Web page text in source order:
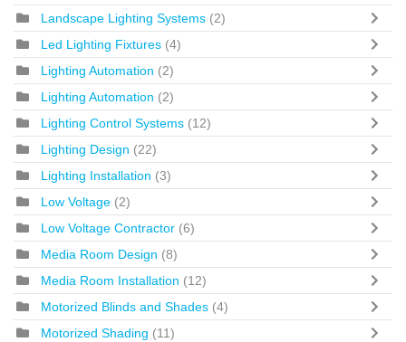
Landscape Lighting Systems (2)
Led Lighting Fixtures (4)
Lighting Automation (2)
Lighting Automation (2)
Lighting Control Systems (12)
Lighting Design (22)
Lighting Installation (3)
Low Voltage (2)
Low Voltage Contractor (6)
Media Room Design (8)
Media Room Installation (12)
Motorized Blinds and Shades (4)
Motorized Shading (11)